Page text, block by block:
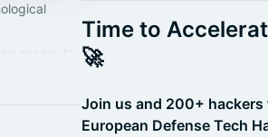
Time to
🚀
Join us and 200+
European Defense Tech